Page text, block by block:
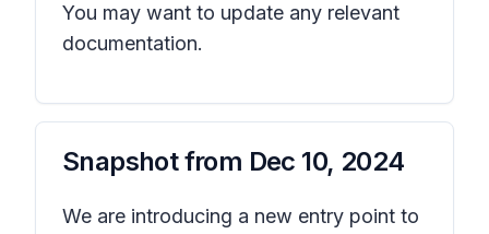
You may want to update any relevant
documentation.
Snapshot from Dec 10, 2024
We are introducing a new entry point to